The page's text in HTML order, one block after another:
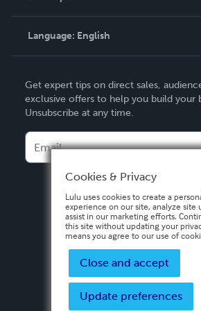
Knowledge Base
Contact Support
Language: English
Deutsch
Français
Español
Get expert tips on direct sales,
exclusive offers to help you build your
Unsubscribe at any time.
Privacy PolicyTerms &
Cookies & Privacy
Lulu uses cookies to create a
experience on our site, analyze site
assist in our marketing efforts.
this site without updating your
means you agree to our use of
Close and accept
Update preferences